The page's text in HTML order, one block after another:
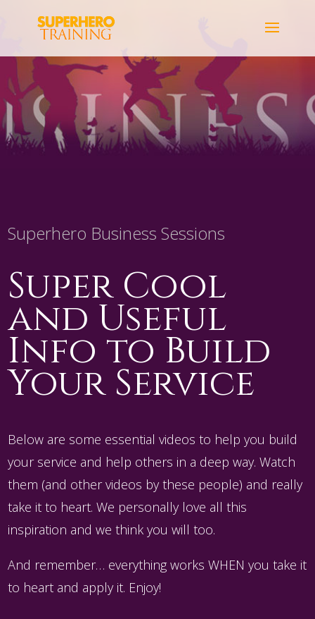
Superhero Business Sessions
Super Cool
and Useful
Info to Build
Your Service
Below are some essential videos to help you build
your service and help others in a deep way. Watch
them (and other videos by these people) and really
take it to heart. We personally love all this
inspiration and we think you will too.
And remember… everything works WHEN you take it
to heart and apply it. Enjoy!